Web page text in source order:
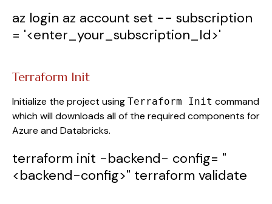
az login az account set -- subscription
= '<enter_your_subscription_Id>'
Terraform Init
Initialize the project using Terraform Init command
which will downloads all of the required components for
Azure and Databricks.
terraform init -backend- config= "
<backend-config>" terraform validate